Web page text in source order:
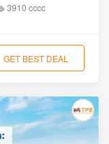
3910 cccc
GET BEST DEAL